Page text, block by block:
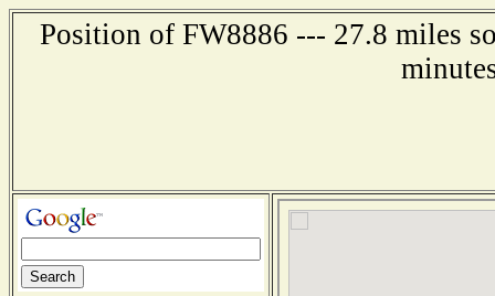
Position of FW8886 --- 27.8 miles